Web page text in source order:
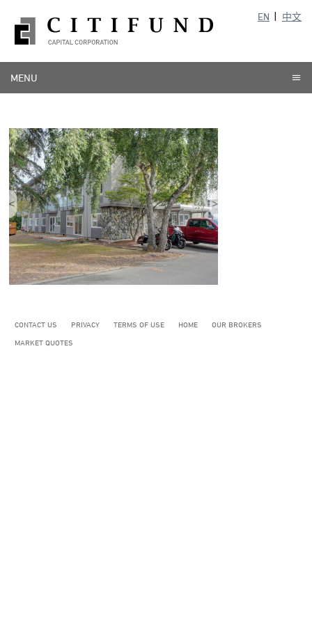
EN 中文
MENU
CONTACT US PRIVACY TERMS OF USE HOME
OUR BROKERS
MARKET QUOTES